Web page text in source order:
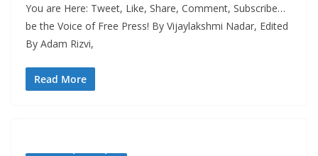
You are Here: Tweet, Like, Share, Comment, Subscribe…
be the Voice of Free Press! By Vijaylakshmi Nadar, Edited
By Adam Rizvi,
Read More